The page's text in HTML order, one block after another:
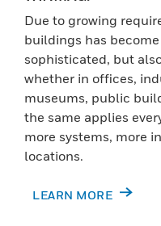
Due to growing
buildings has
sophisticated, but
whether in offices,
museums, public
the same applies
more systems, more
locations.
LEARN MORE